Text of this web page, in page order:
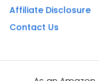
Affiliate Disclosure
Contact Us